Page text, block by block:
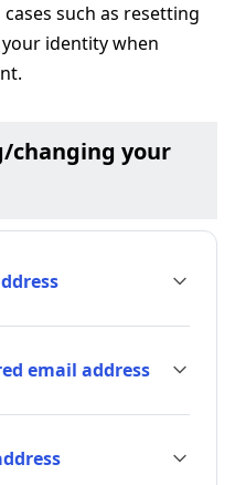
such as resetting
identity when
changing your
email address